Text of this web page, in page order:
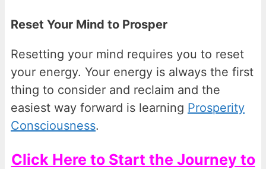
Reset Your Mind to Prosper
Resetting your mind requires you to reset
your energy. Your energy is always the first
thing to consider and reclaim and the
easiest way forward is learning Prosperity
Consciousness.
Click Here to Start the Journey to